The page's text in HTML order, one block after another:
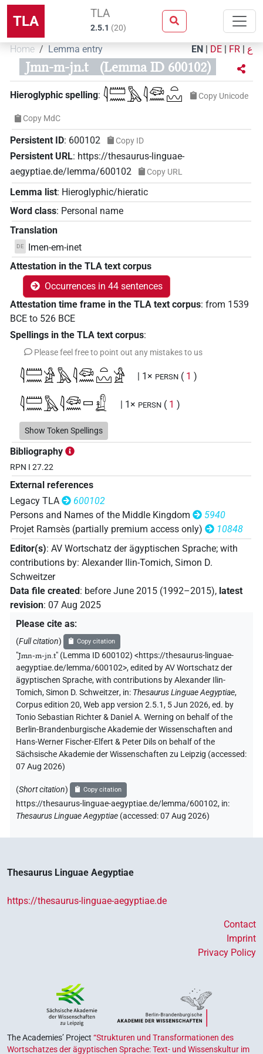
TLA TLA
2.5.1 (20)
Home Lemma entry EN | DE | FR | ع
Jmn-m-jn.t (Lemma ID 600102)
Hieroglyphic spelling: 𓇋𓏠𓈖𓅓𓇋𓆛𓈖𓏏𓈉 Copy Unicode
Copy MdC
Persistent ID: 600102 Copy ID
Persistent URL: https://thesaurus-linguae-
aegyptiae.de/lemma/600102
Copy URL
Lemma list: Hieroglyphic/hieratic
Word class: Personal name
Translation
DE
Imen-em-inet
Attestation in the TLA text corpus
Occurrences in 44 sentences
Attestation time frame in the TLA text corpus: from 1539
BCE to 526 BCE
Spellings in the TLA text corpus:
Please feel free to point out any mistakes to us
𓇋𓏠𓈖𓀀𓅓𓇋𓆛𓈖𓏏𓈉𓀀 | 1× PERSN ( 1 )
𓇋𓏠𓈖𓅓𓇋𓆛𓈖𓊌𓚲 | 1× PERSN ( 1 )
𓇋𓏠𓈖𓅓𓇋𓆛𓈖𓏏𓀀
𓇋𓏠𓈖𓅓𓇋𓆛𓈖𓏏𓈉
𓇋𓏠𓈖𓅓𓇋𓆛𓈖𓏏𓈉𓀀
9,10, 11)
𓇋𓏠𓈖𓅓𓇋𓆛𓈖𓏏𓈉𓀽 | 1× PERSN (1 )
𓇋𓏠𓈖𓅓𓇋𓏠𓈖𓏏𓈉𓀀 | 1× PERSN ( 1)
𓇋𓏠𓈖𓇋𓆛𓈖𓏏𓀀 | 1× PERSN (1)
𓇋𓏠𓈖𓇋𓆛𓈖𓏏𓈉𓀀
𓇋𓏠𓈖𓏇𓆛𓈖𓏏𓈉𓀀 | 1×
𓇋𓏠𓈖𓏲𓇋𓆛𓈖𓏏𓈉𓀀 | 1× PERSN ( 1)
𓇋𓏠𓈖𓐝𓇋𓆛𓈖𓏏 | 1× PERSN (1 )
𓇋𓏠𓈖𓐝𓇋𓆛𓈖𓏏𓈉𓀽 | 3× PERSN (1,2,3)
𓇋𓏠𓈖𓐝𓿟𓀽 | 1× PERSN (1)
𓇋𓏠𓈖𓐝𓿟𓏏𓀽 | 1× PERSN
[]𓅓𓇋𓆛𓈖𓏏𓈉𓀀 | 1× PERSN (1)
𓇋𓏠𓈖𓅓𓇋𓆛𓈖[] | 1× PERSN
𓇋𓏠𓈖𓅓𓇋𓆛𓈖𓏏𓈉[] | 1× PERSN
Show Token Spellings
Bibliography
RPN I 27.22
External references
Legacy TLA
600102
Persons and Names of the Middle Kingdom
5940
Projet Ramsès (partially premium access only)
10848
Editor(s): AV Wortschatz der ägyptischen Sprache; with
contributions by: Alexander Ilin-Tomich, Simon D.
Schweitzer
Data file created: before June 2015 (1992–2015), latest
revision: 07 Aug 2025
Please cite as:
(Full citation) Copy citation
"Jmn-m-jn.t" (Lemma ID 600102) <https://thesaurus-linguae-
aegyptiae.de/lemma/600102>,edited by AV Wortschatz der
ägyptischen Sprache,with contributions byAlexander Ilin-
Tomich,Simon D. Schweitzer, in: Thesaurus Linguae Aegyptiae,
Corpus edition 20, Web app version 2.5.1, 5 Jun 2026, ed. by
Tonio Sebastian Richter & Daniel A. Werning on behalf of the
Berlin-Brandenburgische Akademie der Wissenschaften and
Hans-Werner Fischer-Elfert & Peter Dils on behalf of the
Sächsische Akademie der Wissenschaften zu Leipzig (accessed:
07 Aug 2026)
(Short citation) Copy citation
https://thesaurus-linguae-aegyptiae.de/lemma/600102, in:
Thesaurus Linguae Aegyptiae (accessed:07 Aug 2026)
Thesaurus Linguae Aegyptiae
https://thesaurus-linguae-aegyptiae.de
Contact
Imprint
Privacy Policy
The Academies’ Project “Strukturen und Transformationen des
Wortschatzes der ägyptischen Sprache: Text- und Wissenskultur im